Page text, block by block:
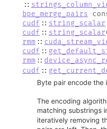
::
bpe_merge_pairs
cudf :: string_scalar
cudf :: string_scalar
rmm ::
cudf ::
rmm ::
cudf ::
Byte pair encode the
The encoding
matching substrings
iteratively removing